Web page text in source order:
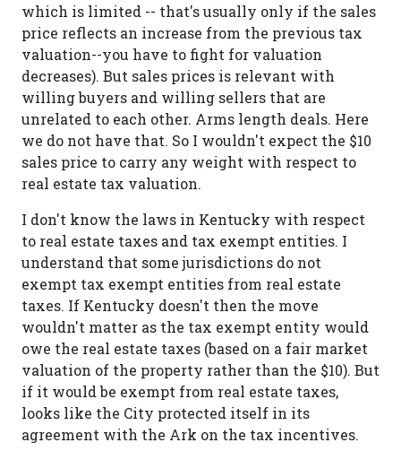
which is limited -- that's usually only if the sales
price reflects an increase from the previous tax
valuation--you have to fight for valuation
decreases). But sales prices is relevant with
willing buyers and willing sellers that are
unrelated to each other. Arms length deals. Here
we do not have that. So I wouldn't expect the $10
sales price to carry any weight with respect to
real estate tax valuation.
I don't know the laws in Kentucky with respect
to real estate taxes and tax exempt entities. I
understand that some jurisdictions do not
exempt tax exempt entities from real estate
taxes. If Kentucky doesn't then the move
wouldn't matter as the tax exempt entity would
owe the real estate taxes (based on a fair market
valuation of the property rather than the $10). But
if it would be exempt from real estate taxes,
looks like the City protected itself in its
agreement with the Ark on the tax incentives.